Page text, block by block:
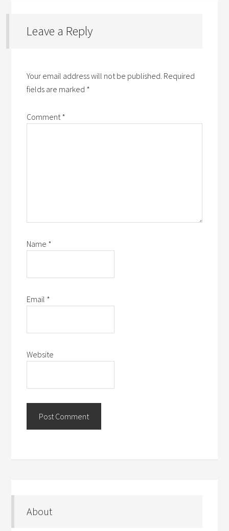
Leave a Reply
Your email address will not be published. Required
fields are marked *
Comment *
Name *
Email *
Website
About